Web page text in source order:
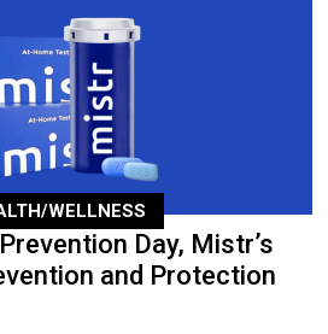
WELLNESS
Day, Mistr’s
and Protection